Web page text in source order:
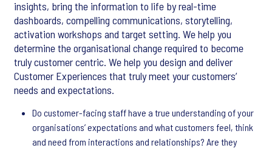
insights, bring the information to life by real-time
dashboards, compelling communications, storytelling,
activation workshops and target setting. We help you
determine the organisational change required to become
truly customer centric. We help you design and deliver
Customer Experiences that truly meet your customers’
needs and expectations.
Do customer-facing staff have a true understanding of your
organisations’ expectations and what customers feel, think
and need from interactions and relationships? Are they